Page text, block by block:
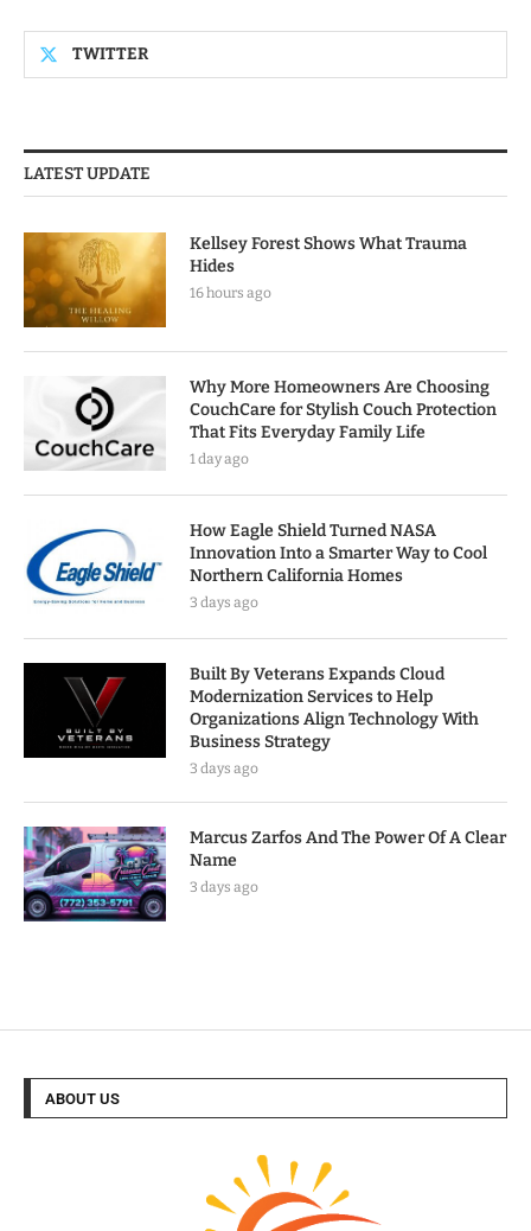
TWITTER
LATEST UPDATE
Kellsey Forest Shows What Trauma
Hides
16 hours ago
Why More Homeowners Are Choosing
CouchCare for Stylish Couch Protection
That Fits Everyday Family Life
1 day ago
How Eagle Shield Turned NASA
Innovation Into a Smarter Way to Cool
Northern California Homes
3 days ago
Built By Veterans Expands Cloud
Modernization Services to Help
Organizations Align Technology With
Business Strategy
3 days ago
Marcus Zarfos And The Power Of A Clear
Name
3 days ago
ABOUT US